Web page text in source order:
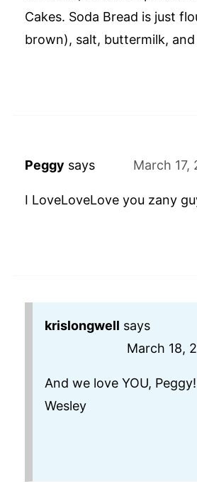
Cakes. Soda Bread is just
brown), salt, buttermilk,
Peggy says March 17,
I LoveLoveLove you zany
krislongwell says
March 18,
And we love YOU,
Wesley